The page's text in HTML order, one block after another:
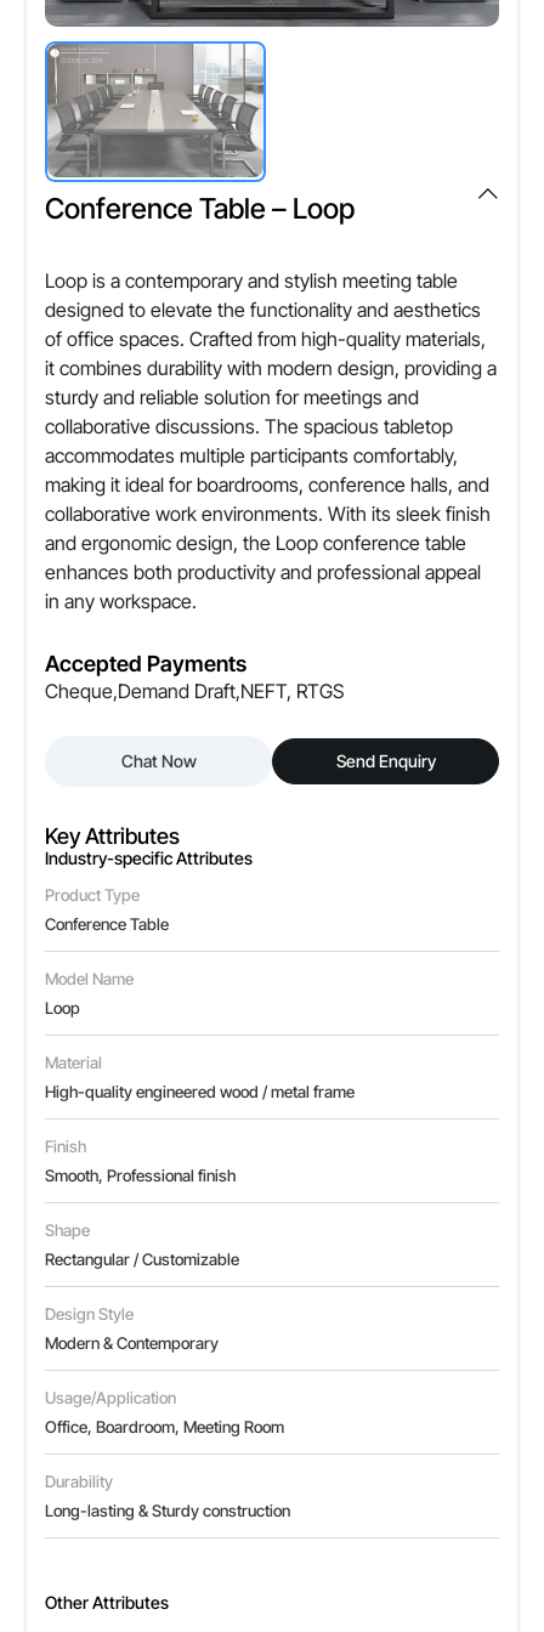
Seating Capacity
Suitable for multiple participants
Assembly Type
Easy to assemble / Knock-down design
Customization
Available as per size & finish requirements
Warranty
Standard manufacturer warranty
Country of Origin
Made in India (or as applicable)
Cheque,Demand Draft,NEFT, RTGS
Rectangular / Customizable
Design Style
Modern & Elegant
Usage/Application
Office, Boardroom, Meeting Room
Long-lasting & sturdy construction
Maintenance
Easy to clean & maintain
Other Attributes
Seating Capacity
Suitable for multiple participants
Edge Type
Smooth / Rounded edges for safety
Color Options
Available in multiple finishes
Metal / Wooden legs with strong support
Cable Management
Option for built-in cable ports
Assembly Type
Easy to assemble / Knock-down design
Available as per size & finish requirements
Conference Table – Loop
Loop is a contemporary and stylish meeting table
designed to elevate the functionality and aesthetics
of office spaces. Crafted from high-quality materials,
it combines durability with modern design, providing a
sturdy and reliable solution for meetings and
collaborative discussions. The spacious tabletop
accommodates multiple participants comfortably,
making it ideal for boardrooms, conference halls, and
collaborative work environments. With its sleek finish
and ergonomic design, the Loop conference table
enhances both productivity and professional appeal
in any workspace.
Accepted Payments
Cheque,Demand Draft,NEFT, RTGS
Chat Now Send Enquiry
Key Attributes
Industry-specific Attributes
Product Type
Conference Table
Model Name
Loop
Material
High-quality engineered wood / metal frame
Finish
Smooth, Professional finish
Shape
Rectangular / Customizable
Design Style
Modern & Contemporary
Usage/Application
Office, Boardroom, Meeting Room
Durability
Long-lasting & Sturdy construction
Other Attributes